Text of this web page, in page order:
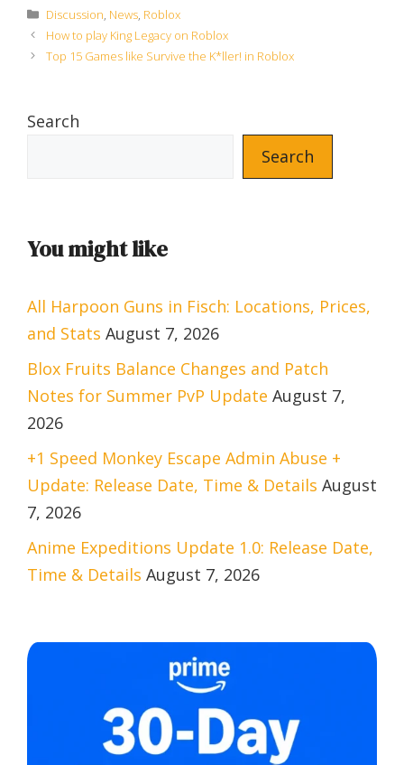
Categories
Discussion, News, Roblox
How to play King Legacy on Roblox
Top 15 Games like Survive the K*ller! in Roblox
Search
Search
You might like
All Harpoon Guns in Fisch: Locations, Prices,
and Stats August 7, 2026
Blox Fruits Balance Changes and Patch
Notes for Summer PvP Update August 7,
2026
+1 Speed Monkey Escape Admin Abuse +
Update: Release Date, Time & Details August
7, 2026
Anime Expeditions Update 1.0: Release Date,
Time & Details August 7, 2026